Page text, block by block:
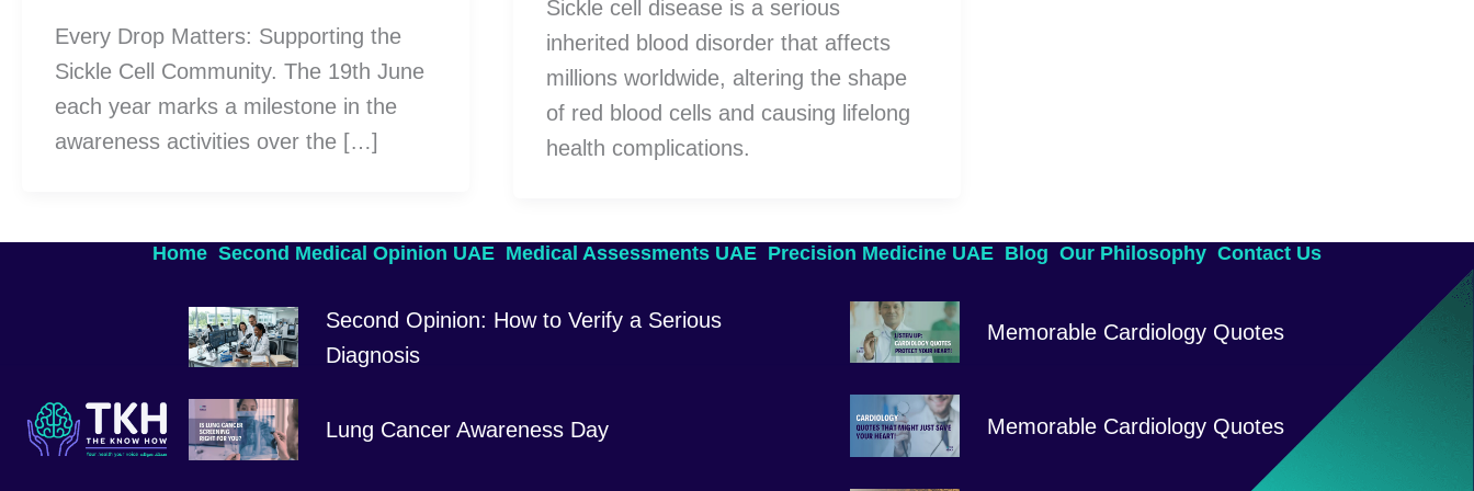
Every Drop Matters: Supporting the
Sickle Cell Community. The 19th June
each year marks a milestone in the
awareness activities over the […]
Sickle cell disease is a serious
inherited blood disorder that affects
millions worldwide, altering the shape
of red blood cells and causing lifelong
health complications.
Home Second Medical Opinion UAE Medical Assessments UAE Precision Medicine UAE Blog Our Philosophy Contact Us
Second Opinion: How to Verify a Serious
Diagnosis
Lung Cancer Awareness Day
Memorable Cardiology Quotes
Memorable Cardiology Quotes